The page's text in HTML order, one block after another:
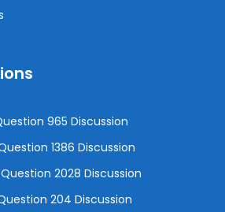
965 Discussion
1386 Discussion
2028 Discussion
204 Discussion